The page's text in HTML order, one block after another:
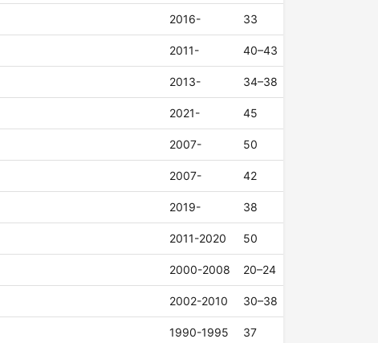
2016- 33
2011- 40–43
2013- 34–38
2021- 45
2007- 50
2007- 42
2019- 38
2011-2020 50
2000-2008 20–24
2002-2010 30–38
1990-1995 37